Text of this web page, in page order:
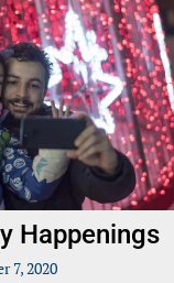
Happenings
7, 2020